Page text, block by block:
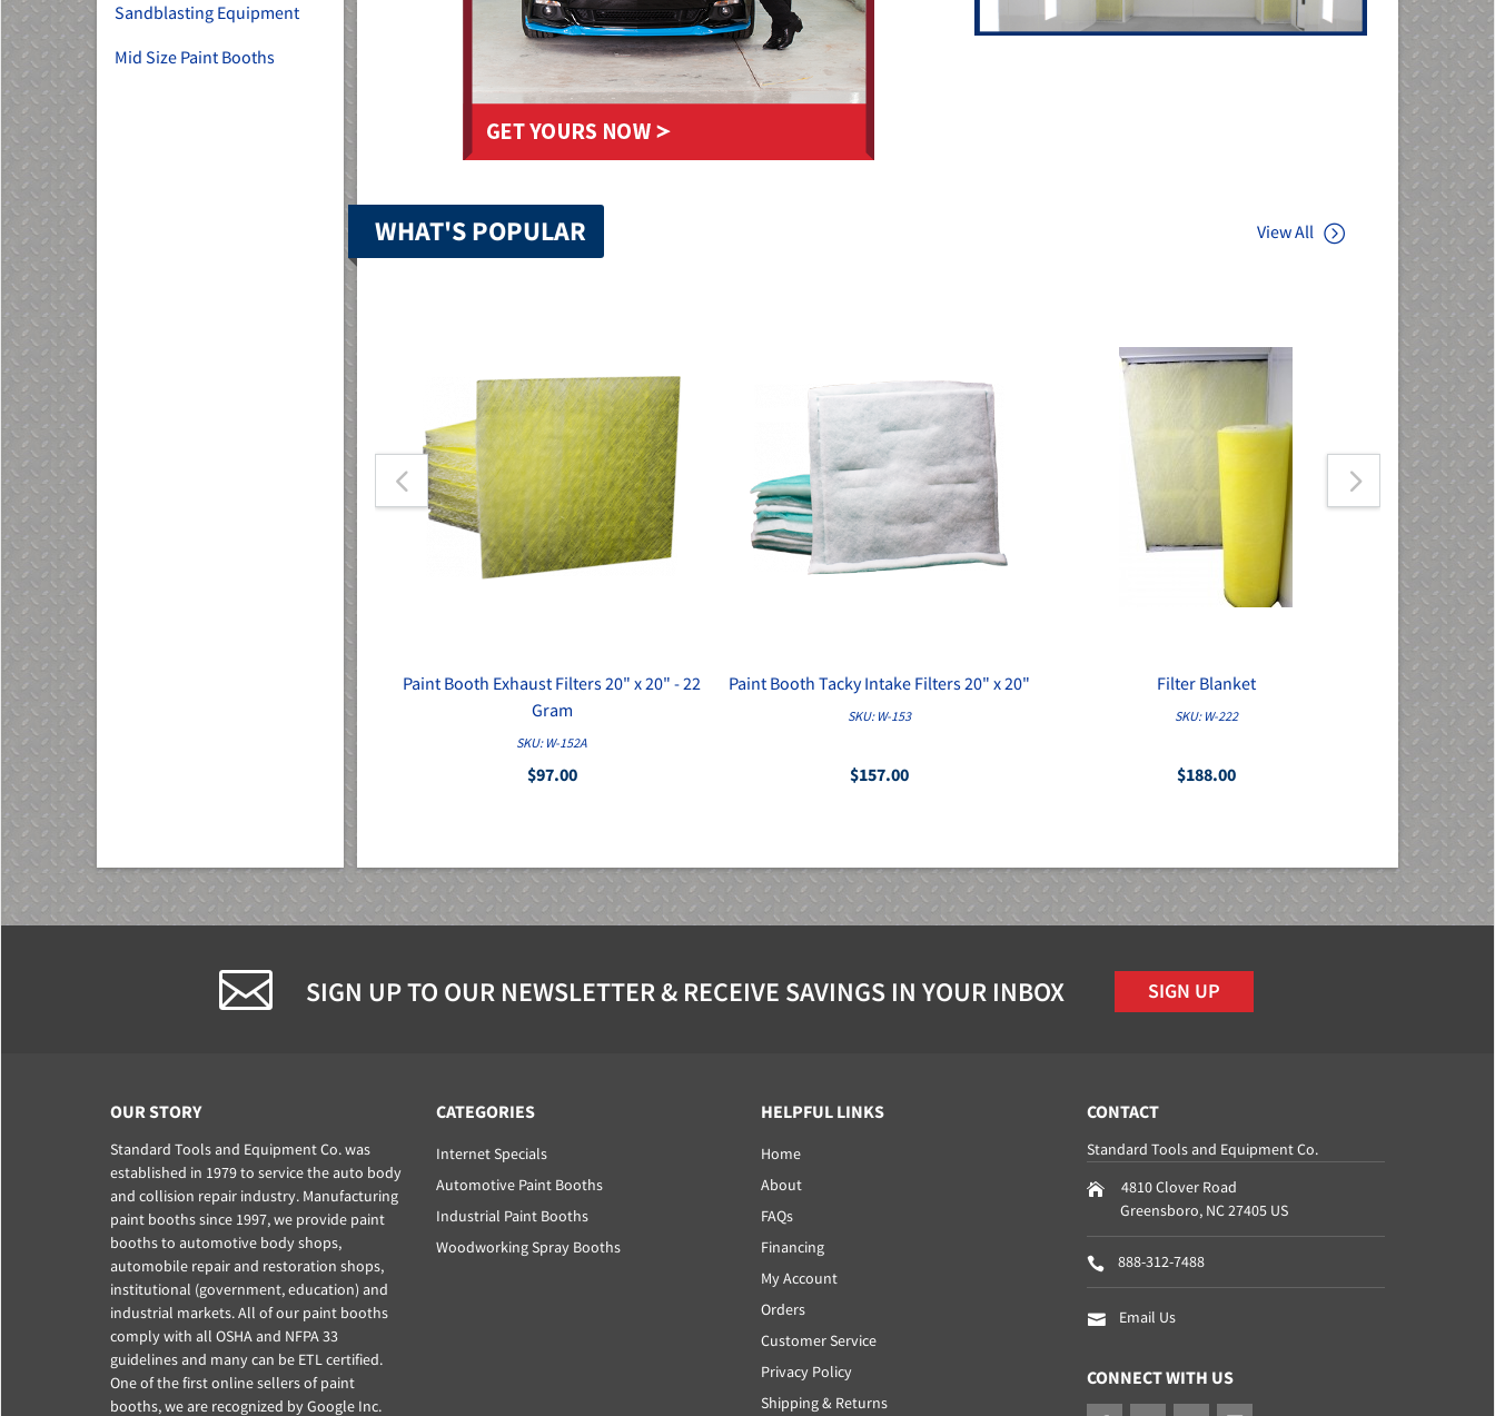
WHAT'S POPULAR View All
Paint Booth Exhaust Filters 20" x 20" - 22
Gram
SKU: W-152A
$97.00
Paint Booth Tacky Intake Filters 20" x 20"
SKU: W-153
$157.00
Filter Blanket
SKU: W-222
$188.00
Pre-Filter
Sandblasting Equipment
Mid Size Paint Booths
SIGN UP TO OUR NEWSLETTER & RECEIVE SAVINGS IN YOUR INBOX SIGN UP
OUR STORY
Standard Tools and Equipment Co. was
established in 1979 to service the auto body
and collision repair industry. Manufacturing
paint booths since 1997, we provide paint
booths to automotive body shops,
automobile repair and restoration shops,
institutional (government, education) and
industrial markets. All of our paint booths
comply with all OSHA and NFPA 33
guidelines and many can be ETL certified.
One of the first online sellers of paint
booths, we are recognized by Google Inc.
CATEGORIES
Internet Specials
Automotive Paint Booths
Industrial Paint Booths
Woodworking Spray Booths
HELPFUL LINKS
Home
About
FAQs
Financing
My Account
Orders
Customer Service
Privacy Policy
Shipping & Returns
CONTACT
Standard Tools and Equipment Co.
4810 Clover Road
Greensboro, NC27405 US
888-312-7488
Email Us
CONNECT WITH US